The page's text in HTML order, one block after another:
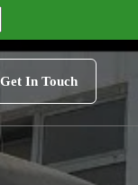
Get In Touch